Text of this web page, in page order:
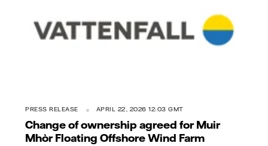
PRESS RELEASE APRIL 22, 2026 12:03 GMT
Change of ownership agreed for Muir
Mhòr Floating Offshore Wind Farm